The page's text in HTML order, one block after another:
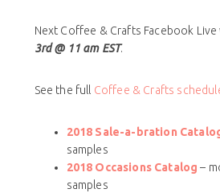
Next Coffee & Crafts Facebook Live
3rd @ 11 am EST.
See the full Coffee & Crafts
2018 Sale-a-bration
samples
2018 Occasions Catalog –
samples